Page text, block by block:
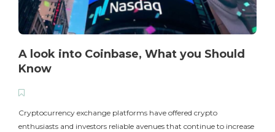
A look into Coinbase, What you Should
Know
Cryptocurrency exchange platforms have offered crypto
enthusiasts and investors reliable avenues that continue to increase